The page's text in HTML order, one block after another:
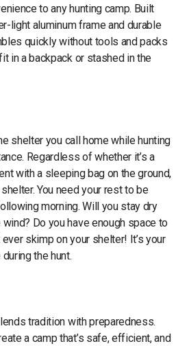
to any hunting camp. Built
light aluminum frame and durable
quickly without tools and packs
in a backpack or stashed in the
shelter you call home while hunting
Regardless of whether it’s a
with a sleeping bag on the ground,
You need your rest to be
morning. Will you stay dry
Do you have enough space to
ever skimp on your shelter! It’s your
the hunt.
tradition with preparedness.
a camp that’s safe, efficient, and